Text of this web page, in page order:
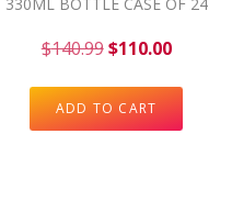
$140.99$110.00
ADD TO CART